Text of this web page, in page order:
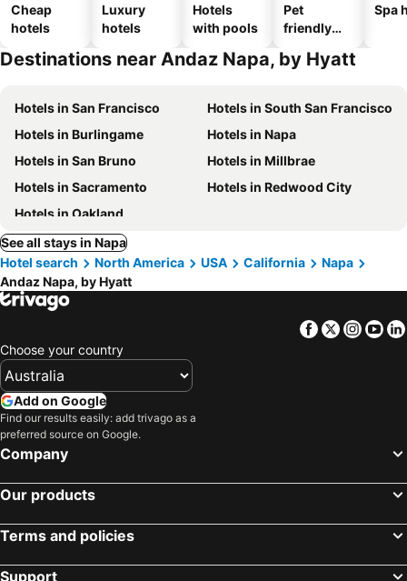
Cheap
hotels
Luxury
hotels
Hotels
with pools
Pet
friendly
Spa
Destinations near Andaz Napa, by Hyatt
Hotels in San Francisco
Hotels in South San Francisco
Hotels in Burlingame
Hotels in Napa
Hotels in San Bruno
Hotels in Millbrae
Hotels in Sacramento
Hotels in Redwood City
Hotels in Oakland
See all stays in Napa
Hotel search
North America USA California
Napa
Andaz Napa, by Hyatt
Facebook
Twitter
Choose your country
Add on Google
Find our results easily: add trivago as a
preferred source on Google.
Company
Our products
Terms and policies
Support